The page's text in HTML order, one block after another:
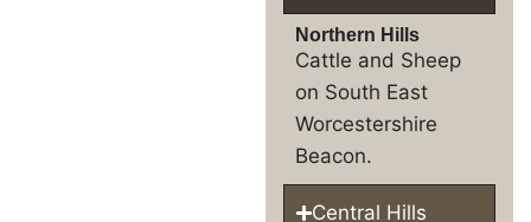
Northern Hills
Cattle and Sheep
on South East
Worcestershire
Beacon.
Central Hills